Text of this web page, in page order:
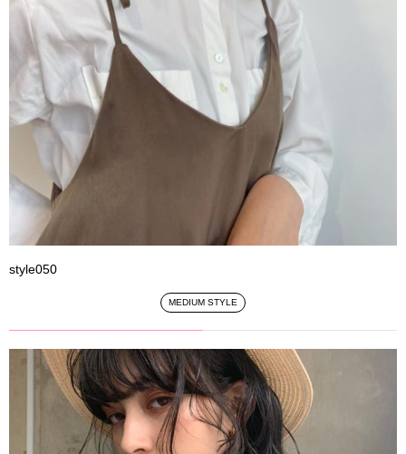
style050
MEDIUM STYLE